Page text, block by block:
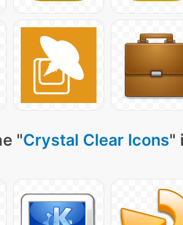
"Crystal Clear Icons"